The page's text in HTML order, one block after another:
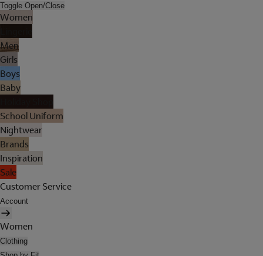
Toggle Open/Close
Women
Men
Girls
Boys
Baby
School Uniform
Nightwear
Brands
Inspiration
Sale
Customer Service
Account
Women
Clothing